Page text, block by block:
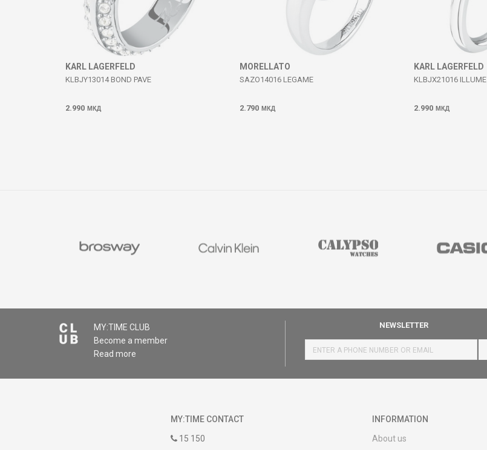
SEND
KARL LAGERFELD
KLBJY13014 BOND PAVE
2.990 МКД
MORELLATO
SAZO14016 LEGAME
2.790 МКД
KARL LAGERFELD
KLBJX21016 ILLUME
2.990 МКД
MY:TIME CLUB
Become a member
Read more
NEWSLETTER
MY:TIME CONTACT
15 150
INFORMATION
About us